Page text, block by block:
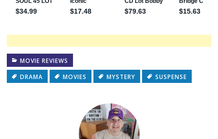
MOVIE REVIEWS
DRAMA
MOVIES MYSTERY SUSPENSE